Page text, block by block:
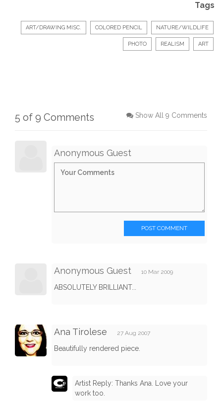
Tags
ART/DRAWING MISC. COLORED PENCIL NATURE/WILDLIFE
PHOTO REALISM ART
5 of 9 Comments Show All 9 Comments
Anonymous Guest
POST COMMENT
Anonymous Guest 10 Mar 2009
ABSOLUTELY BRILLIANT...
Ana Tirolese 27 Aug 2007
Beautifully rendered piece.
Artist Reply: Thanks Ana. Love your
work too.